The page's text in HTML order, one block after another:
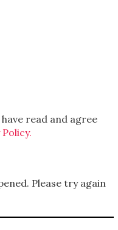
read and agree
Please try again